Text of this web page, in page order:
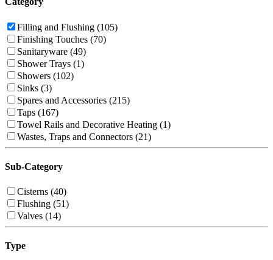
Filling and Flushing (105)
Finishing Touches (70)
Sanitaryware (49)
Shower Trays (1)
Showers (102)
Sinks (3)
Spares and Accessories (215)
Taps (167)
Towel Rails and Decorative Heating (1)
Wastes, Traps and Connectors (21)
Sub-Category
Cisterns (40)
Flushing (51)
Valves (14)
Type